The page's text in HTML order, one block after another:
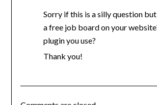
Sorry if this is a silly question
a free job board on your
plugin you use?
Thank you!